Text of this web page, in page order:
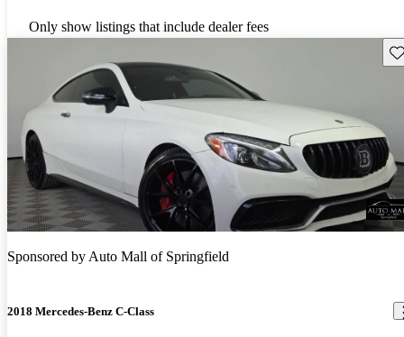
Only show listings that include dealer fees
Sponsored byAuto Mall of Springfield
2018 Mercedes-Benz C-Class